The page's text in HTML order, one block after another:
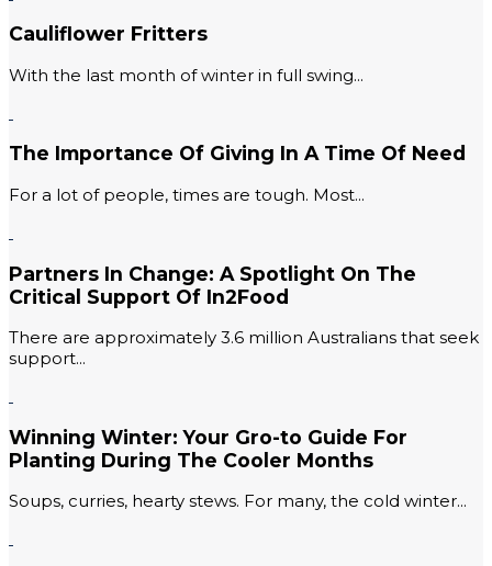
Cauliflower Fritters
With the last month of winter in full swing...
The Importance Of Giving In A Time Of Need
For a lot of people, times are tough. Most...
Partners In Change: A Spotlight On The
Critical Support Of In2Food
There are approximately 3.6 million Australians that seek
support...
Winning Winter: Your Gro-to Guide For
Planting During The Cooler Months
Soups, curries, hearty stews. For many, the cold winter...